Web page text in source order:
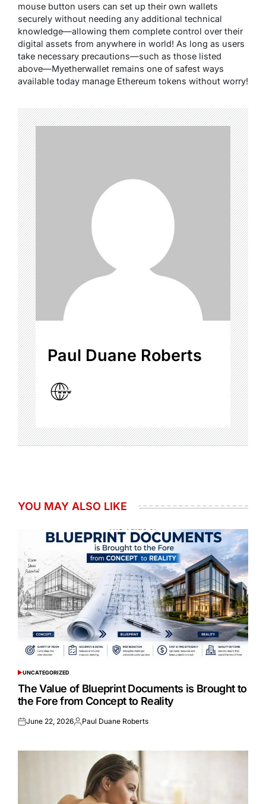
mouse button users can set up their own wallets
securely without needing any additional technical
knowledge—allowing them complete control over their
digital assets from anywhere in world! As long as users
take necessary precautions—such as those listed
above—Myetherwallet remains one of safest ways
available today manage Ethereum tokens without worry!
Paul Duane Roberts
YOU MAY ALSO LIKE
POSTED
IN
UNCATEGORIZED
The Value of Blueprint Documents is Brought to
the Fore from Concept to Reality
Posted
June 22, 2026Posted
Paul Duane Roberts